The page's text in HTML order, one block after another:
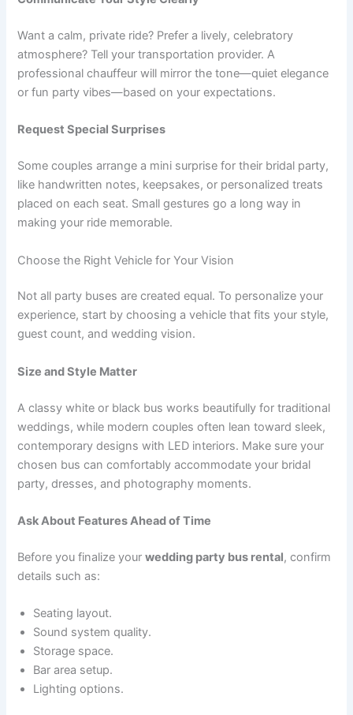
Want a calm, private ride? Prefer a lively, celebratory
atmosphere? Tell your transportation provider. A
professional chauffeur will mirror the tone—quiet elegance
or fun party vibes—based on your expectations.
Request Special Surprises
Some couples arrange a mini surprise for their bridal party,
like handwritten notes, keepsakes, or personalized treats
placed on each seat. Small gestures go a long way in
making your ride memorable.
Choose the Right Vehicle for Your Vision
Not all party buses are created equal. To personalize your
experience, start by choosing a vehicle that fits your style,
guest count, and wedding vision.
Size and Style Matter
A classy white or black bus works beautifully for traditional
weddings, while modern couples often lean toward sleek,
contemporary designs with LED interiors. Make sure your
chosen bus can comfortably accommodate your bridal
party, dresses, and photography moments.
Ask About Features Ahead of Time
Before you finalize yourwedding party bus rental, confirm
details such as:
Seating layout.
Sound system quality.
Storage space.
Bar area setup.
Lighting options.